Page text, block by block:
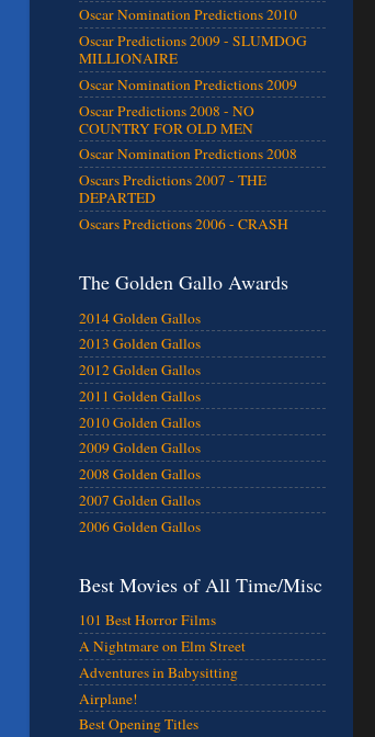
Oscar Nomination Predictions 2010
Oscar Predictions 2009 - SLUMDOG
MILLIONAIRE
Oscar Nomination Predictions 2009
Oscar Predictions 2008 - NO
COUNTRY FOR OLD MEN
Oscar Nomination Predictions 2008
Oscars Predictions 2007 - THE
DEPARTED
Oscars Predictions 2006 - CRASH
The Golden Gallo Awards
2014 Golden Gallos
2013 Golden Gallos
2012 Golden Gallos
2011 Golden Gallos
2010 Golden Gallos
2009 Golden Gallos
2008 Golden Gallos
2007 Golden Gallos
2006 Golden Gallos
Best Movies of All Time/Misc
101 Best Horror Films
A Nightmare on Elm Street
Adventures in Babysitting
Airplane!
Best Opening Titles